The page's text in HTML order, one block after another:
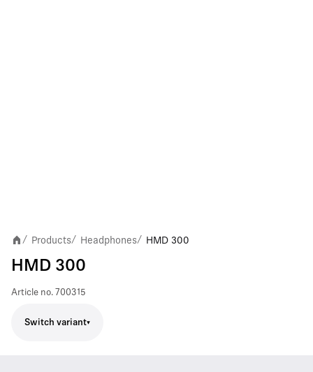
/ Products/ Headphones/ HMD 300
HMD 300
Article no. 700315
Switch variant